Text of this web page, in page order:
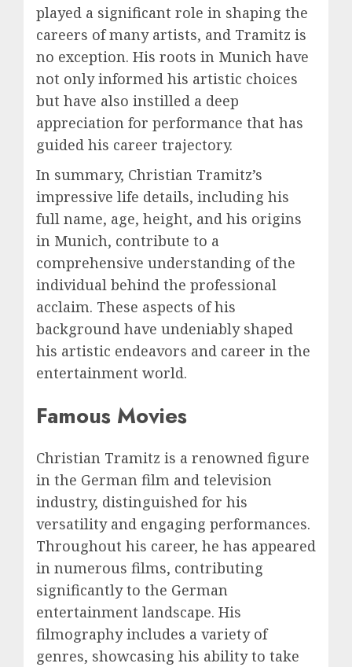
played a significant role in shaping the
careers of many artists, and Tramitz is
no exception. His roots in Munich have
not only informed his artistic choices
but have also instilled a deep
appreciation for performance that has
guided his career trajectory.
In summary, Christian Tramitz’s
impressive life details, including his
full name, age, height, and his origins
in Munich, contribute to a
comprehensive understanding of the
individual behind the professional
acclaim. These aspects of his
background have undeniably shaped
his artistic endeavors and career in the
entertainment world.
Famous Movies
Christian Tramitz is a renowned figure
in the German film and television
industry, distinguished for his
versatility and engaging performances.
Throughout his career, he has appeared
in numerous films, contributing
significantly to the German
entertainment landscape. His
filmography includes a variety of
genres, showcasing his ability to take